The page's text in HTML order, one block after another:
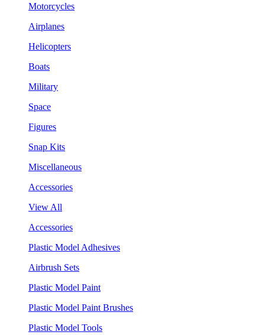
Motorcycles
Airplanes
Helicopters
Boats
Military
Space
Figures
Snap Kits
Miscellaneous
Accessories
View All
Accessories
Plastic Model Adhesives
Airbrush Sets
Plastic Model Paint
Plastic Model Paint Brushes
Plastic Model Tools